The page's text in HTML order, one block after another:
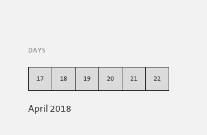
DAYS
17 18 19 20 21 22
April 2018